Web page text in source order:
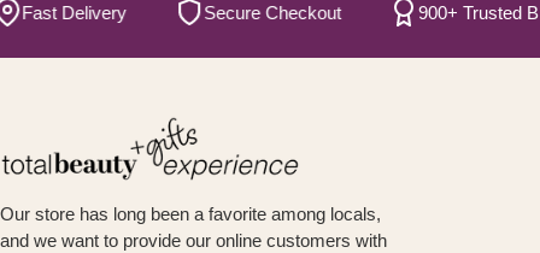
Delivery Secure Checkout 900+ Trusted
Our store has long been a favorite among locals,
and we want to provide our online customers with